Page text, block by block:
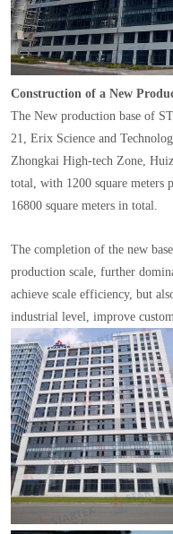
Construction of a New
The New production base of
21, Erix Science and
Zhongkai High-tech Zone,
total, with 1200 square meters
16800 square meters in total.
The completion of the new
production scale, further
achieve scale efficiency, but
industrial level, improve